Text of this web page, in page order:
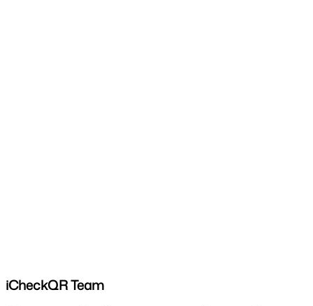
iCheckQR Team